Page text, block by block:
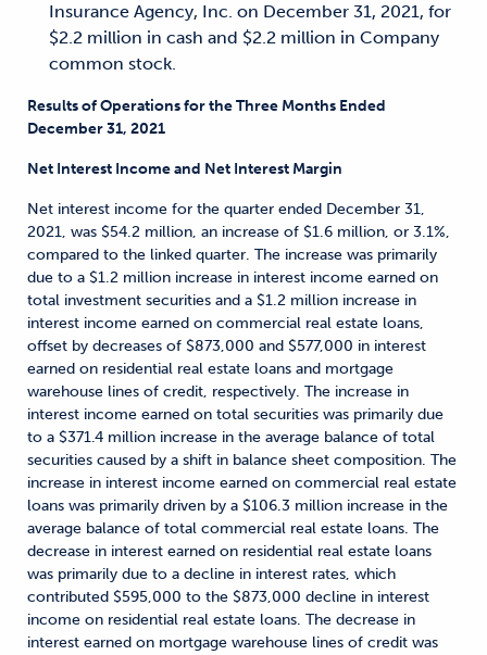
Insurance Agency, Inc. on December 31, 2021, for
$2.2 million in cash and $2.2 million in Company
common stock.
Results of Operations for the Three Months Ended
December 31, 2021
Net Interest Income and Net Interest Margin
Net interest income for the quarter ended December 31,
2021, was $54.2 million, an increase of $1.6 million, or 3.1%,
compared to the linked quarter. The increase was primarily
due to a $1.2 million increase in interest income earned on
total investment securities and a $1.2 million increase in
interest income earned on commercial real estate loans,
offset by decreases of $873,000 and $577,000 in interest
earned on residential real estate loans and mortgage
warehouse lines of credit, respectively. The increase in
interest income earned on total securities was primarily due
to a $371.4 million increase in the average balance of total
securities caused by a shift in balance sheet composition. The
increase in interest income earned on commercial real estate
loans was primarily driven by a $106.3 million increase in the
average balance of total commercial real estate loans. The
decrease in interest earned on residential real estate loans
was primarily due to a decline in interest rates, which
contributed $595,000 to the $873,000 decline in interest
income on residential real estate loans. The decrease in
interest earned on mortgage warehouse lines of credit was